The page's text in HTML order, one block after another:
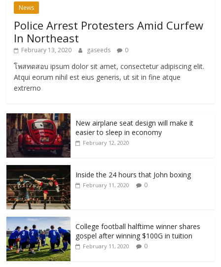
News
Police Arrest Protesters Amid Curfew
In Northeast
February 13, 2020 gaseeds 0
โพสทดสอบ ipsum dolor sit amet, consectetur adipiscing elit.
Atqui eorum nihil est eius generis, ut sit in fine atque
extrerno
New airplane seat design will make it
easier to sleep in economy
February 12, 2020
Inside the 24 hours that John boxing
February 11, 2020 0
College football halftime winner shares
gospel after winning $100G in tuition
February 11, 2020 0